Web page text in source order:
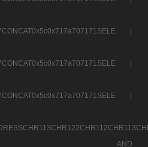
|
|
|
AND